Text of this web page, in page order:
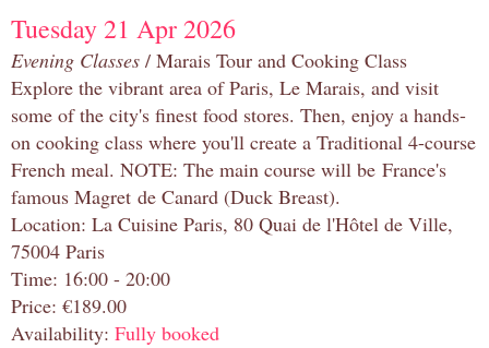
Tuesday 21 Apr 2026
Evening Classes / Marais Tour and Cooking Class
Explore the vibrant area of Paris, Le Marais, and visit
some of the city's finest food stores. Then, enjoy a hands-
on cooking class where you'll create a Traditional 4-course
French meal. NOTE: The main course will be France's
famous Magret de Canard (Duck Breast).
Location: La Cuisine Paris, 80 Quai de l'Hôtel de Ville,
75004 Paris
Time: 16:00 - 20:00
Price: €189.00
Availability: Fully booked